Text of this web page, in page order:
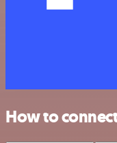
How to